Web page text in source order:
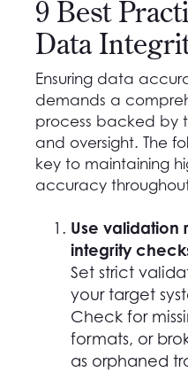
9 Best
Data
Ensuring data
demands a
process backed by
and oversight. The
key to maintaining
accuracy
Use validation
integrity
Set strict
your target
Check for
formats, or
as orphaned